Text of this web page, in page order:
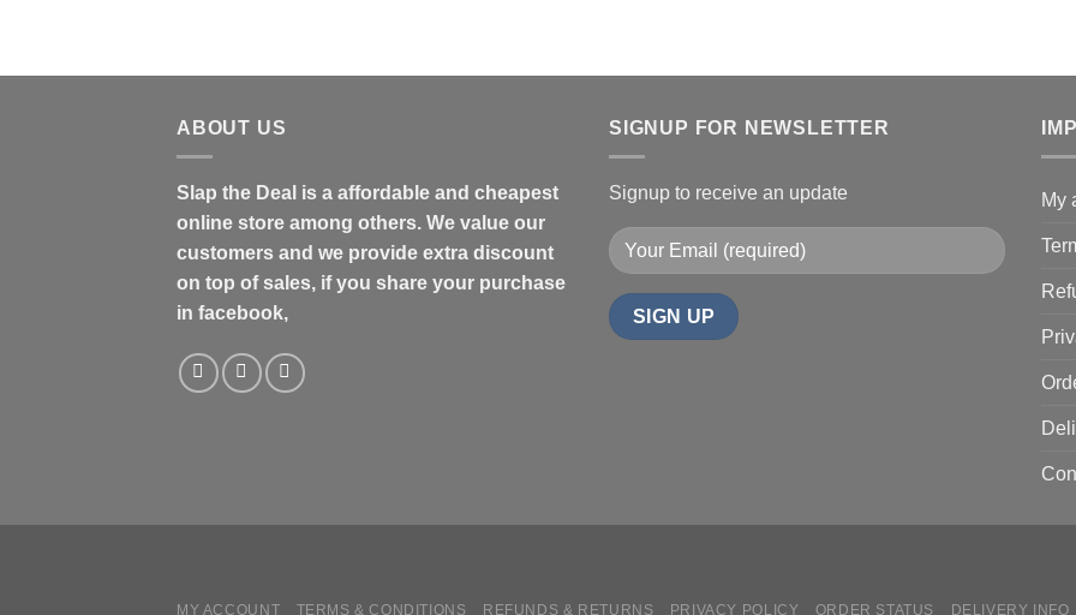
ABOUT US
Slap the Deal is a affordable and cheapest
online store among others. We value our
customers and we provide extra discount
on top of sales, if you share your purchase
in facebook,
SIGNUP FOR NEWSLETTER
Signup to receive an update My
MY ACCOUNT TERMS & CONDITIONS REFUNDS & RETURNS PRIVACY POLICY ORDER STATUS DELIVERY INFO